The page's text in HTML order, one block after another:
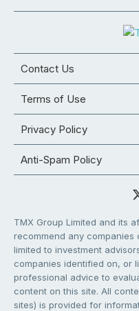
Contact Us
Terms of Use
Privacy Policy
Anti-Spam Policy
TMX Group Limited and its
recommend any
limited to investment
companies identified on, or
professional advice to
content on this site. All
sites) is provided for